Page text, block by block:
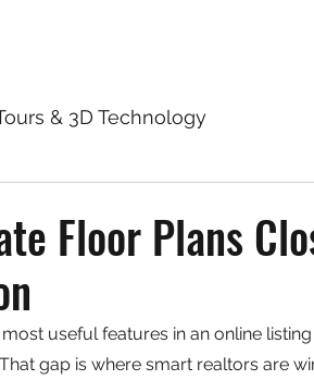
& 3D Technology
Floor Plans
useful features in an online
gap is where smart realtors are